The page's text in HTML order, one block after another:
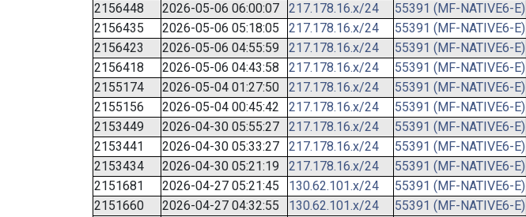
2156448
2026-05-06 06:00:07 217.178.16.x/24 55391 (MF-NATIVE6-E)
2156435
2026-05-06 05:18:05 217.178.16.x/24 55391 (MF-NATIVE6-E)
2156423
2026-05-06 04:55:59 217.178.16.x/24 55391 (MF-NATIVE6-E)
2156418
2026-05-06 04:43:58 217.178.16.x/24 55391 (MF-NATIVE6-E)
2155174
2026-05-04 01:27:50 217.178.16.x/24 55391 (MF-NATIVE6-E)
2155156
2026-05-04 00:45:42 217.178.16.x/24 55391 (MF-NATIVE6-E)
2153449
2026-04-30 05:55:27 217.178.16.x/24 55391 (MF-NATIVE6-E)
2153441
2026-04-30 05:33:27 217.178.16.x/24 55391 (MF-NATIVE6-E)
2153434
2026-04-30 05:21:19 217.178.16.x/24 55391 (MF-NATIVE6-E)
2151681
2026-04-27 05:21:45 130.62.101.x/24 55391 (MF-NATIVE6-E)
2151660
2026-04-27 04:32:55 130.62.101.x/24 55391 (MF-NATIVE6-E)